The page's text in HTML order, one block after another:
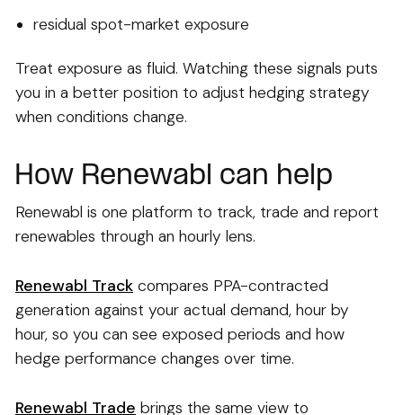
residual spot-market exposure
Treat exposure as fluid. Watching these signals puts
you in a better position to adjust hedging strategy
when conditions change.
How Renewabl can help
Renewabl is one platform to track, trade and report
renewables through an hourly lens.
Renewabl Track compares PPA-contracted
generation against your actual demand, hour by
hour, so you can see exposed periods and how
hedge performance changes over time.
Renewabl Trade brings the same view to